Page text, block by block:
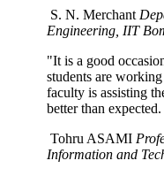
S. N. Merchant
Engineering, IIT
"It is a good
students are
faculty is assisting
better than
Tohru ASAMI
Information and